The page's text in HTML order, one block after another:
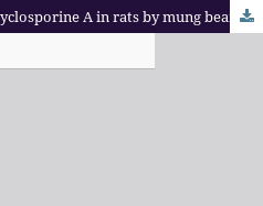
Reduced bioavailability of cyclosporine A in rats by mung bean seed coat extract